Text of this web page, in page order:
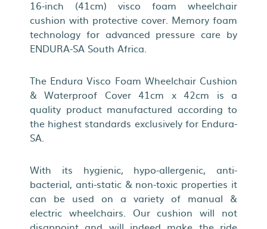
16-inch (41cm) visco foam wheelchair
cushion with protective cover. Memory foam
technology for advanced pressure care by
ENDURA-SA South Africa.
The Endura Visco Foam Wheelchair Cushion
& Waterproof Cover 41cm x 42cm is a
quality product manufactured according to
the highest standards exclusively for Endura-
SA.
With its hygienic, hypo-allergenic, anti-
bacterial, anti-static & non-toxic properties it
can be used on a variety of manual &
electric wheelchairs. Our cushion will not